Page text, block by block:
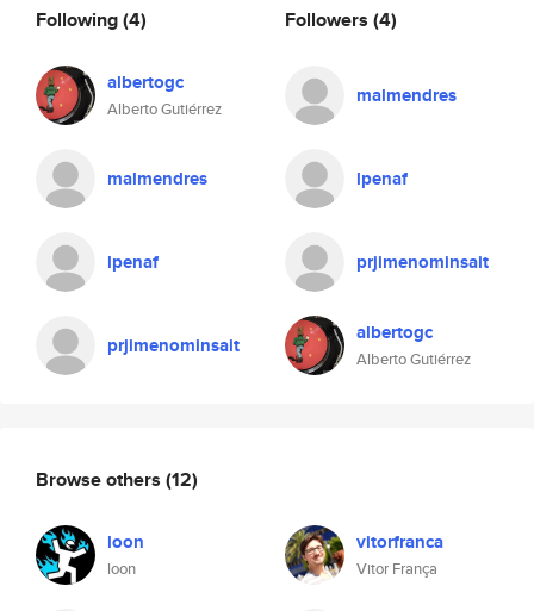
Following(4)
albertogc
Alberto Gutiérrez
malmendres
lpenaf
prjimenominsait
Followers (4)
malmendres
lpenaf
prjimenominsait
albertogc
Alberto Gutiérrez
Browse others (12)
loon
loon
vitorfranca
Vitor França